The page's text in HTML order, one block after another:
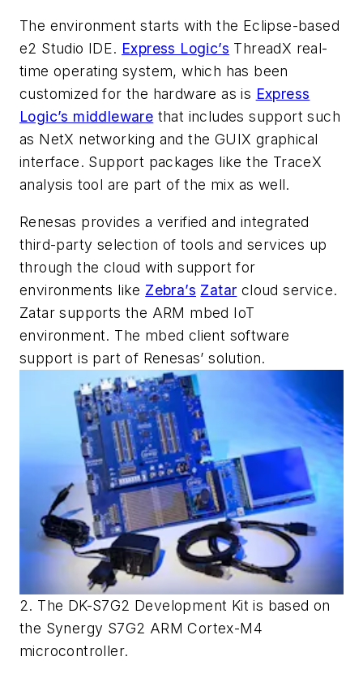
The environment starts with the Eclipse-based
e2 Studio IDE. Express Logic’s ThreadX real-
time operating system, which has been
customized for the hardware as is Express
Logic’s middleware that includes support such
as NetX networking and the GUIX graphical
interface. Support packages like the TraceX
analysis tool are part of the mix as well.
Renesas provides a verified and integrated
third-party selection of tools and services up
through the cloud with support for
environments like Zebra’s Zatar cloud service.
Zatar supports the ARM mbed IoT
environment. The mbed client software
support is part of Renesas’ solution.
2. The DK-S7G2 Development Kit is based on
the Synergy S7G2 ARM Cortex-M4
microcontroller.